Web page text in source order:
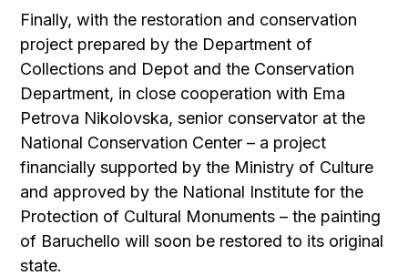
Finally, with the restoration and conservation
project prepared by the Department of
Collections and Depot and the Conservation
Department, in close cooperation with Ema
Petrova Nikolovska, senior conservator at the
National Conservation Center – a project
financially supported by the Ministry of Culture
and approved by the National Institute for the
Protection of Cultural Monuments – the painting
of Baruchello will soon be restored to its original
state.